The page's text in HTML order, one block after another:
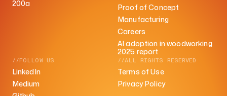
200a
Proof of Concept
Manufacturing
Careers
AI adoption in woodworking
2025 report
//FOLLOW US
LinkedIn
Medium
//ALL RIGHTS RESERVED
Terms of Use
Privacy Policy